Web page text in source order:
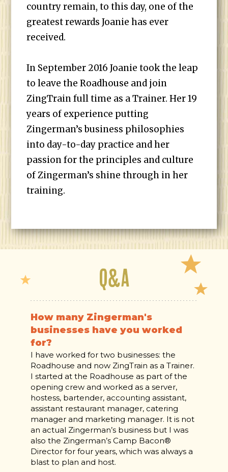
country remain, to this day, one of the
greatest rewards Joanie has ever
received.
In September 2016 Joanie took the leap
to leave the Roadhouse and join
ZingTrain full time as a Trainer. Her 19
years of experience putting
Zingerman’s business philosophies
into day-to-day practice and her
passion for the principles and culture
of Zingerman’s shine through in her
training.
Q&A
How many Zingerman's
businesses have you worked
for?
I have worked for two businesses: the
Roadhouse and now ZingTrain as a Trainer.
I started at the Roadhouse as part of the
opening crew and worked as a server,
hostess, bartender, accounting assistant,
assistant restaurant manager, catering
manager and marketing manager. It is not
an actual Zingerman’s business but I was
also the Zingerman’s Camp Bacon®
Director for four years, which was always a
blast to plan and host.